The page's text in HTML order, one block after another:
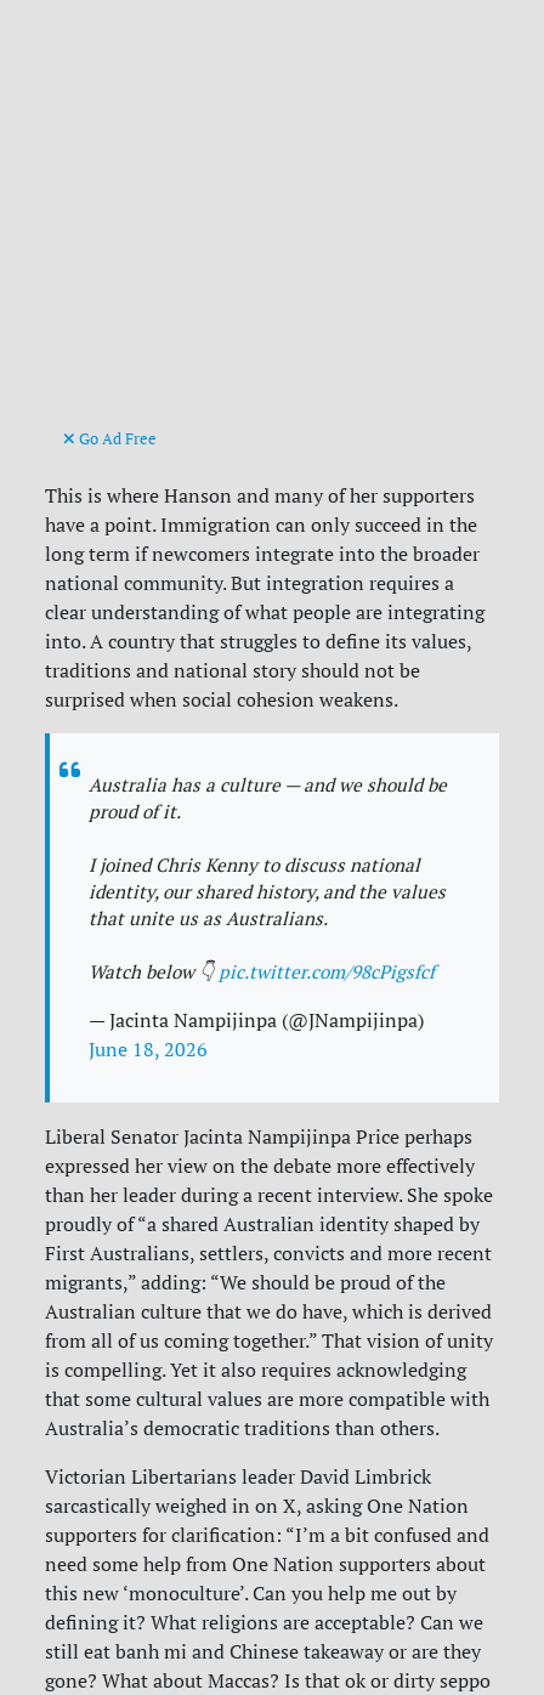
Go Ad Free
This is where Hanson and many of her supporters
have a point. Immigration can only succeed in the
long term if newcomers integrate into the broader
national community. But integration requires a
clear understanding of what people are integrating
into. A country that struggles to define its values,
traditions and national story should not be
surprised when social cohesion weakens.
Australia has a culture — and we should be
proud of it.
I joined Chris Kenny to discuss national
identity, our shared history, and the values
that unite us as Australians.
Watch below 👇 pic.twitter.com/98cPigsfcf
— Jacinta Nampijinpa (@JNampijinpa)
June 18, 2026
Liberal Senator Jacinta Nampijinpa Price perhaps
expressed her view on the debate more effectively
than her leader during a recent interview. She spoke
proudly of “a shared Australian identity shaped by
First Australians, settlers, convicts and more recent
migrants,” adding: “We should be proud of the
Australian culture that we do have, which is derived
from all of us coming together.” That vision of unity
is compelling. Yet it also requires acknowledging
that some cultural values are more compatible with
Australia’s democratic traditions than others.
Victorian Libertarians leader David Limbrick
sarcastically weighed in on X, asking One Nation
supporters for clarification: “I’m a bit confused and
need some help from One Nation supporters about
this new ‘monoculture’. Can you help me out by
defining it? What religions are acceptable? Can we
still eat banh mi and Chinese takeaway or are they
gone? What about Maccas? Is that ok or dirty seppo